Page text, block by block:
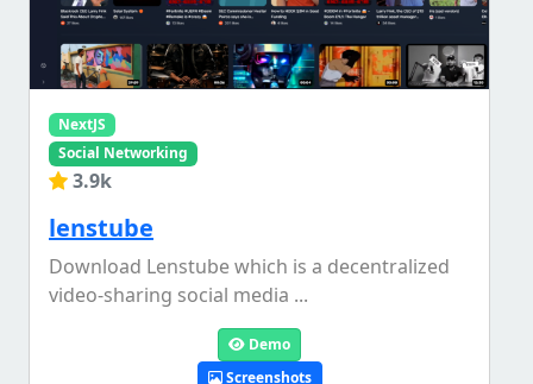
NextJS
Social Networking
3.9k
lenstube
Download Lenstube which is a decentralized
video-sharing social media ...
Demo
Screenshots